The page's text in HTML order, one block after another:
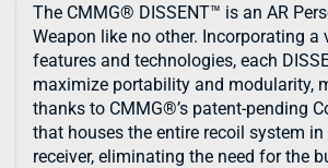
The CMMG® DISSENT™ is an AR
Weapon like no other. Incorporating a
features and technologies, each
maximize portability and modularity,
thanks to CMMG®’s patent-pending
that houses the entire recoil system in
receiver, eliminating the need for the